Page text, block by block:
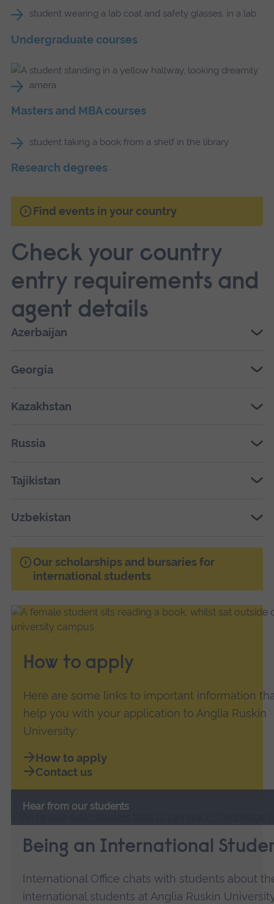
Undergraduate courses
Masters and MBA courses
Research degrees
Find events in your country
Check your country
entry requirements and
agent details
Azerbaijan
Georgia
Kazakhstan
Russia
Tajikistan
Uzbekistan
Our scholarships and bursaries for
international students
How to apply
Here are some links to important information
help you with your application to Anglia Ruskin
University:
How to apply
Contact us
Hear from our students
Being an International
International Office chats with students about
international students at Anglia Ruskin